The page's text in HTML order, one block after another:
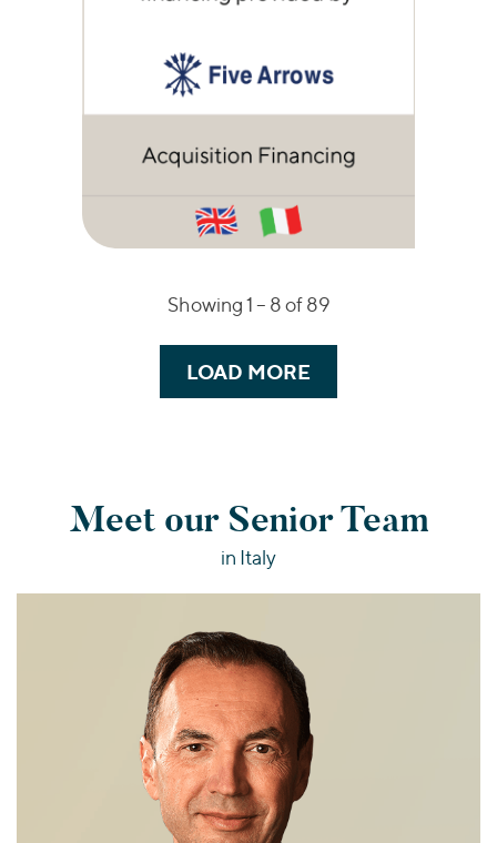
Showing 1 – 8 of 89
LOAD MORE
Meet our Senior Team
in Italy